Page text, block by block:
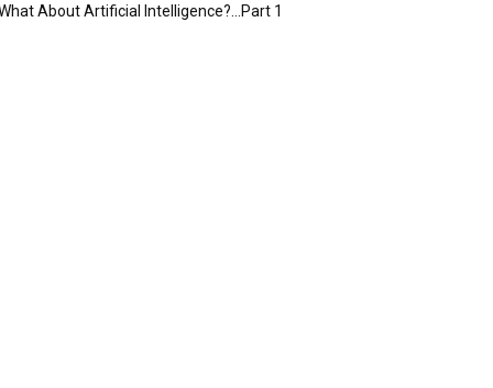
About Artificial Intelligence?…Part 1